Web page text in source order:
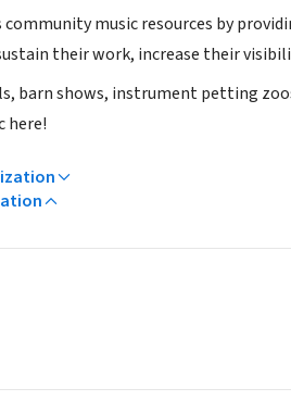
community music resources by
their work, increase their
barn shows, instrument petting
here!